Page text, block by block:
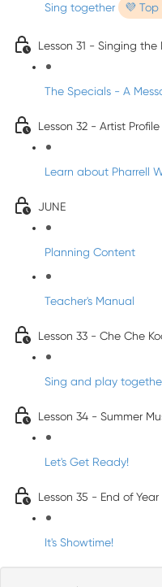
Sing together 💜
Lesson 31 - Singing the
The Specials - A
Lesson 32 - Artist
Learn about Pharrell
JUNE
Planning Content
Teacher's Manual
Lesson 33 - Che Che
Sing and play
Lesson 34 - Summer
Let's Get Ready!
Lesson 35 - End of Year
It's Showtime!